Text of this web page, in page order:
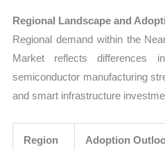
Regional Landscape and
Regional demand within the
Market reflects differences
semiconductor manufacturing
and smart infrastructure
Region Adoption